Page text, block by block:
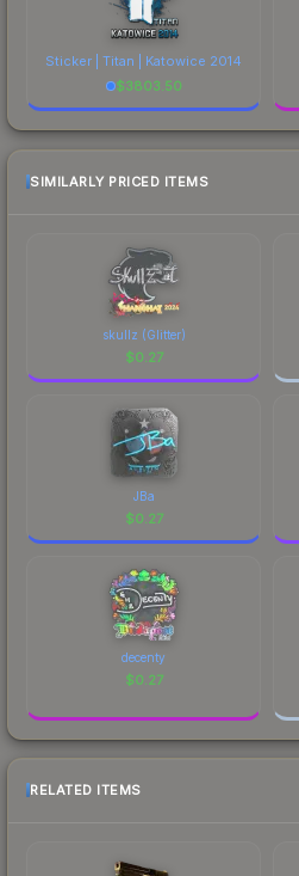
Sticker | Titan | Katowice 2014
$3803.50
SIMILARLY PRICED ITEMS
skullz (Glitter)
$0.27
JBa
$0.27
decenty
$0.27
RELATED ITEMS